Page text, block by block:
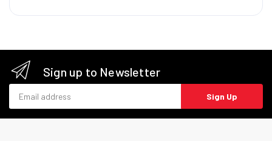
Sign up to Newsletter
Sign Up